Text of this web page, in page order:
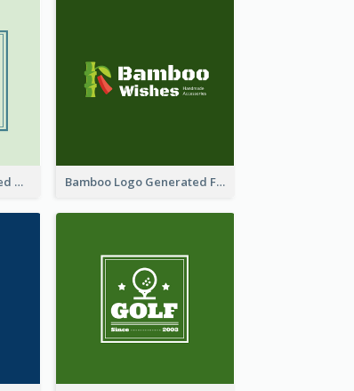
Skin Care Logo Designed With Curves And Floral Elements Bamboo Logo Generated For Store Selling Handmade Accessories